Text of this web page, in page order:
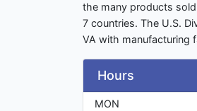
the many products
7 countries. The U.S.
VA with manufacturing
Hours
MON